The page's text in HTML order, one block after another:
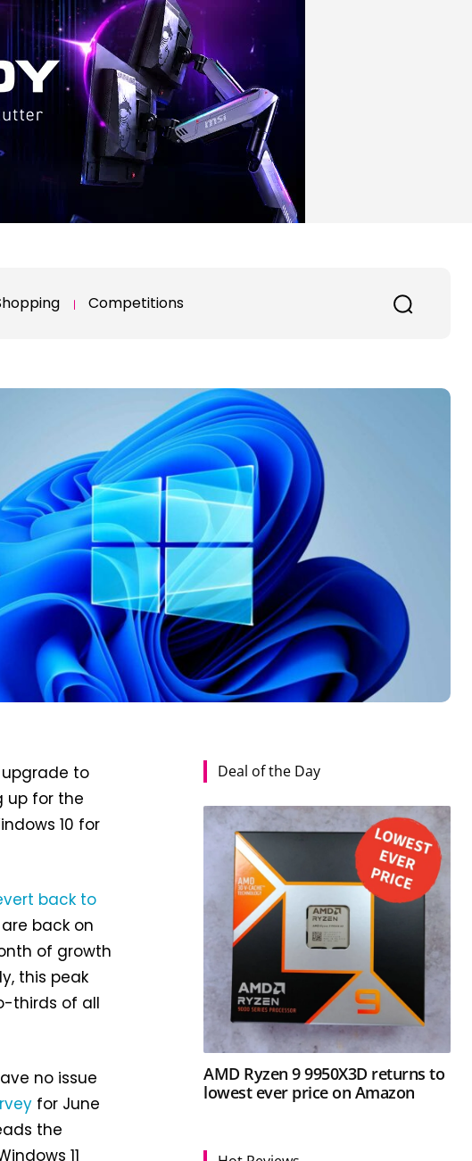
Competitions
to
up for the
10 for
back to
back on
of growth
this peak
thirds of all
no issue
for June
the
11
Deal of the Day
AMD Ryzen 9 9950X3D returns to
lowest ever price on Amazon